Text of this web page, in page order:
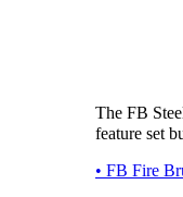
The FB
feature set
• FB Fire